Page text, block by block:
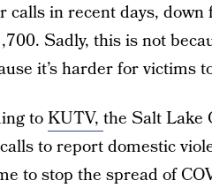
calls in recent days,
Sadly, this is not
it’s harder for victims
toKUTV, the Salt Lake
to report domestic
to stop the spread of